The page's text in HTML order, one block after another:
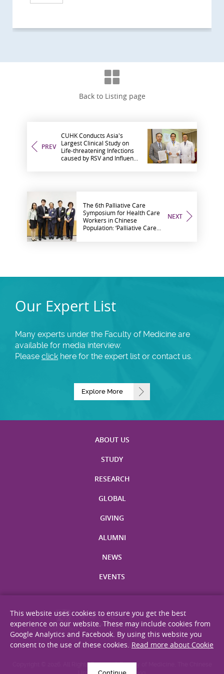
Back to Listing page
PREV
CUHK Conducts Asia's
Largest Clinical Study on
Life-threatening Infections
caused by RSV and Influenza
NEXT
The 6th Palliative Care
Symposium for Health Care
Workers in Chinese
Population: ‘Palliative Care
Our Expert List
Many experts under the Faculty of Medicine are
available for media interview.
Please click here for the expert list or contact us.
Explore More
ABOUT US
STUDY
RESEARCH
GLOBAL
GIVING
ALUMNI
NEWS
EVENTS
Site Map Privacy Statement Disclaimer Web Accessibility
Copyright © 2026. All Rights Reserved. Faculty of Medicine, The Chinese
This website uses cookies to ensure you get the best
experience on our website. These may include cookies from
Google Analytics and Facebook. By using this website you
consent to the use of these cookies. Read more about Cookie